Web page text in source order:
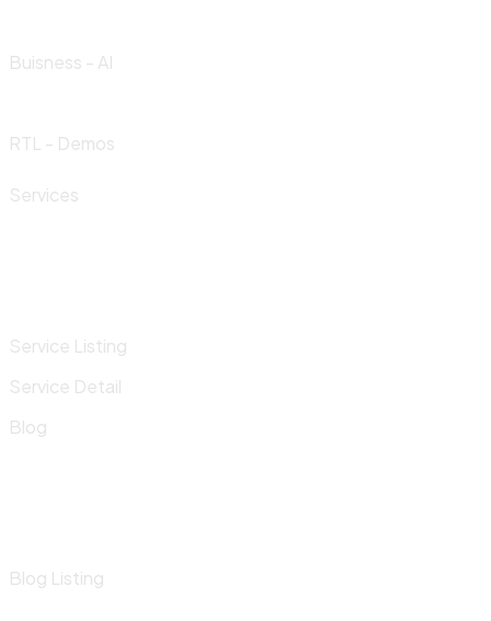
Buisness - AI
RTL - Demos
Services
Service Listing
Service Detail
Blog
Blog Listing